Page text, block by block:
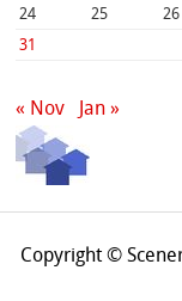
24
25 26
31
« Nov Jan »
Copyright ©